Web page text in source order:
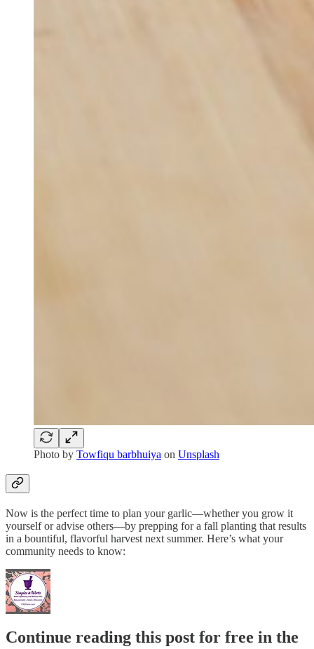
Photo by Towfiqu barbhuiya on Unsplash
Now is the perfect time to plan your garlic—whether you grow it
yourself or advise others—by prepping for a fall planting that results
in a bountiful, flavorful harvest next summer. Here’s what your
community needs to know:
Continue reading this post for free in the